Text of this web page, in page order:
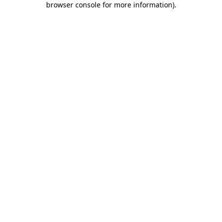
browser console for more information).